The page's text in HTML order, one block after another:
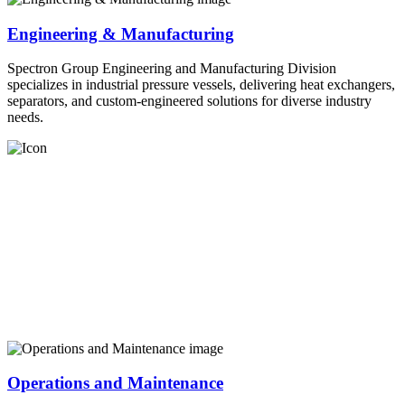
Engineering & Manufacturing
Spectron Group Engineering and Manufacturing Division
specializes in industrial pressure vessels, delivering heat exchangers,
separators, and custom-engineered solutions for diverse industry
needs.
Operations and Maintenance